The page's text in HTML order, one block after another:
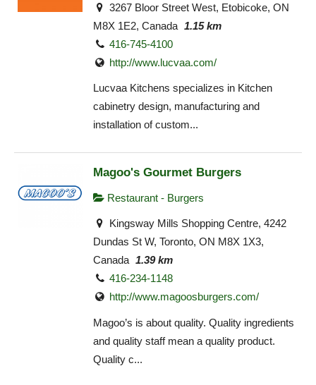
3267 Bloor Street West, Etobicoke, ON
M8X 1E2, Canada 1.15 km
416-745-4100
http://www.lucvaa.com/
Lucvaa Kitchens specializes in Kitchen
cabinetry design, manufacturing and
installation of custom...
Magoo's Gourmet Burgers
Restaurant - Burgers
Kingsway Mills Shopping Centre, 4242
Dundas St W, Toronto, ON M8X 1X3,
Canada 1.39 km
416-234-1148
http://www.magoosburgers.com/
Magoo’s is about quality. Quality ingredients
and quality staff mean a quality product.
Quality c...